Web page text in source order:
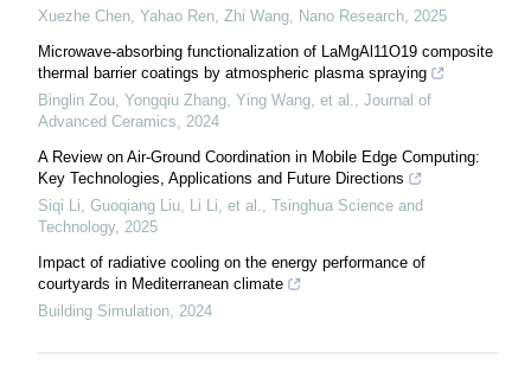
Xuezhe Chen, Yahao Ren, Zhi Wang, Nano Research, 2025
Microwave-absorbing functionalization of LaMgAl11O19 composite
thermal barrier coatings by atmospheric plasma spraying
Binglin Zou, Yongqiu Zhang, Ying Wang, et al., Journal of
Advanced Ceramics, 2024
A Review on Air-Ground Coordination in Mobile Edge Computing:
Key Technologies, Applications and Future Directions
Siqi Li, Guoqiang Liu, Li Li, et al., Tsinghua Science and
Technology, 2025
Impact of radiative cooling on the energy performance of
courtyards in Mediterranean climate
Building Simulation, 2024